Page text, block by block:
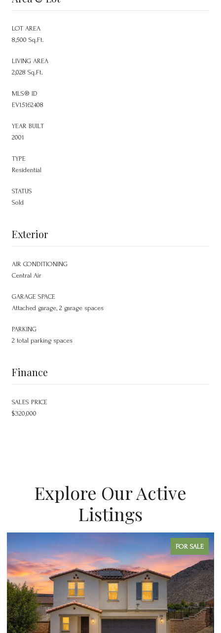
LOT AREA
8,500 Sq.Ft.
LIVING AREA
2,028 Sq.Ft.
MLS® ID
EV15162408
YEAR BUILT
2001
TYPE
Residential
STATUS
Sold
Exterior
AIR CONDITIONING
Central Air
GARAGE SPACE
Attached garage, 2 garage spaces
PARKING
2 total parking spaces
Finance
SALES PRICE
$320,000
Explore Our Active
Listings
FOR SALE